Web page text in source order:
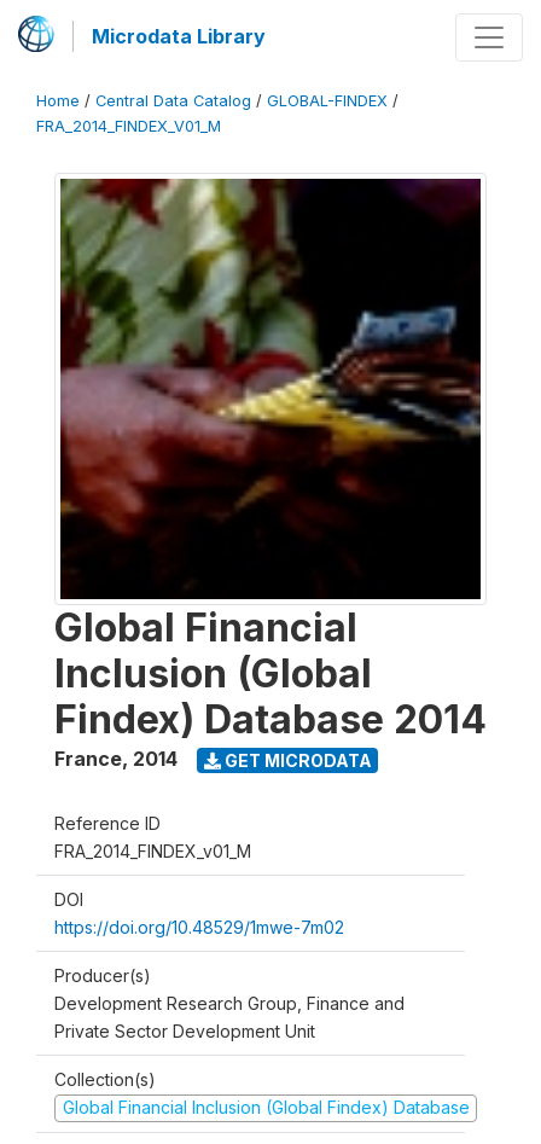
Microdata Library
Home / Central Data Catalog / GLOBAL-FINDEX /
FRA_2014_FINDEX_V01_M
Global Financial
Inclusion (Global
Findex) Database 2014
France, 2014 GET MICRODATA
Reference ID
FRA_2014_FINDEX_v01_M
DOI
https://doi.org/10.48529/1mwe-7m02
Producer(s)
Development Research Group, Finance and
Private Sector Development Unit
Collection(s)
Global Financial Inclusion (Global Findex) Database